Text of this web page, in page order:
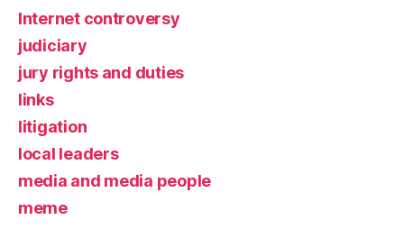
Internet controversy
judiciary
jury rights and duties
links
litigation
local leaders
media and media people
meme